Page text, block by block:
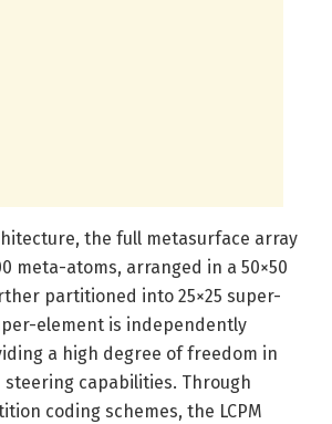
the full metasurface array
meta-atoms, arranged in a 50×50
partitioned into 25×25 super-
element is independently
a high degree of freedom in
capabilities. Through
coding schemes, the LCPM